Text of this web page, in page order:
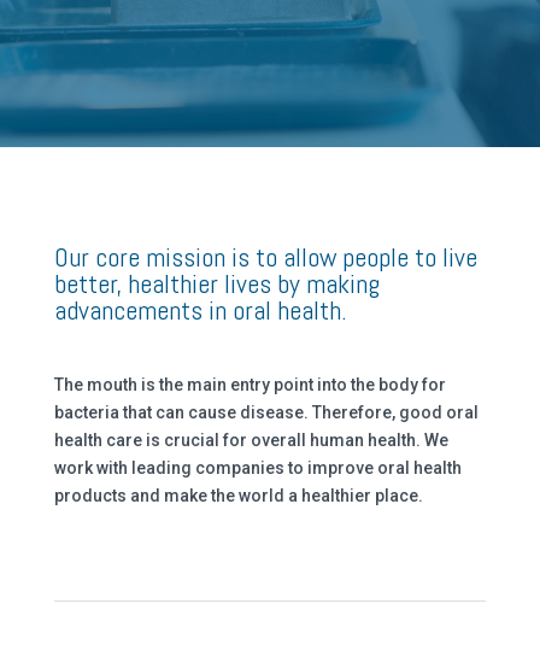
Our core mission is to allow people to live
better, healthier lives by making
advancements in oral health.
The mouth is the main entry point into the body for
bacteria that can cause disease. Therefore, good oral
health care is crucial for overall human health. We
work with leading companies to improve oral health
products and make the world a healthier place.